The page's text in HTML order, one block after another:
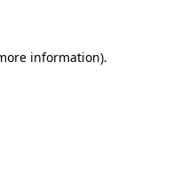
information).